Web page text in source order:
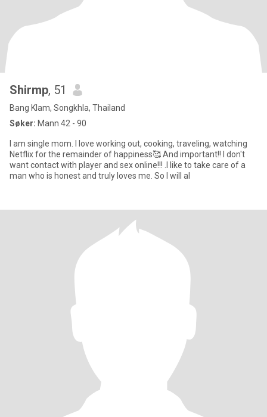
Shirmp, 51
Bang Klam, Songkhla, Thailand
Søker: Mann 42 - 90
I am single mom. I love working out, cooking, traveling, watching
Netflix for the remainder of happiness🥰 And important!! I don't
want contact with player and sex online!!! .I like to take care of a
man who is honest and truly loves me. So I will al